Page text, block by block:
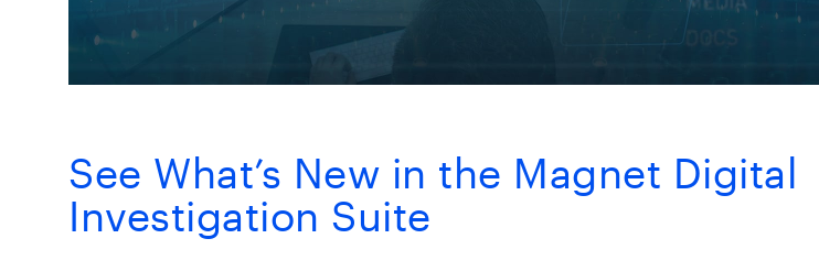
See What’s New in the Magnet Digital
Investigation Suite